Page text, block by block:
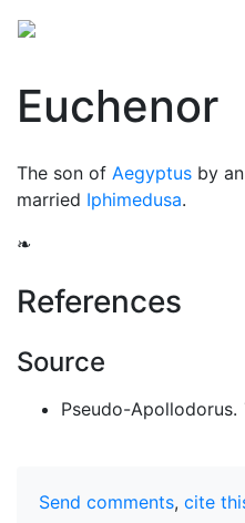
Euchenor
The son of Aegyptus by
married Iphimedusa.
❧
References
Source
Pseudo-Apollodorus.
Send comments, cite